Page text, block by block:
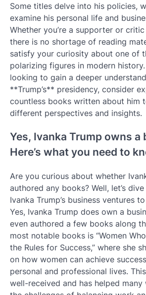
Some titles delve into his policies,
examine his personal life and
Whether you’re a supporter or
there is no shortage of reading
satisfy your curiosity about one of
polarizing figures in modern history.
looking to gain a deeper
**Trump’s** presidency, consider
countless books written about him
different perspectives and insights.
Yes, Ivanka Trump owns a
Here’s what you need to
Are you curious about whether
authored any books? Well, let’s
Ivanka Trump’s business ventures
Yes, Ivanka Trump does own a
even authored a few books along
most notable books is “Women
the Rules for Success,” where she
on how women can achieve
personal and professional lives.
well-received and has helped many